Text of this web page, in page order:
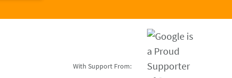
With Support From: